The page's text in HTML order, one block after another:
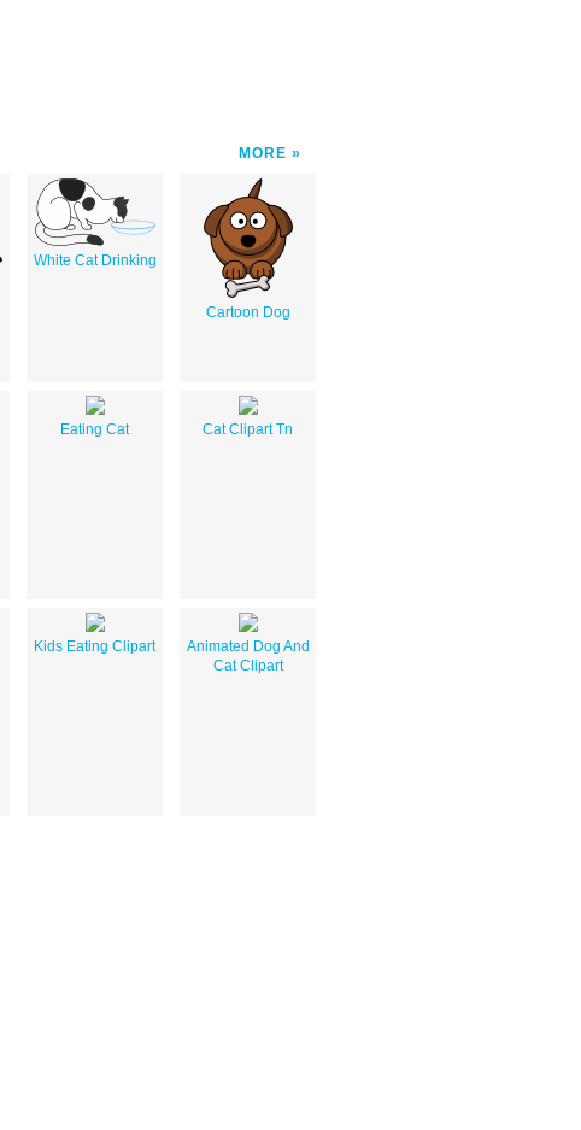
MORE
White Cat Drinking
Cartoon Dog
Eating Cat Cat Clipart Tn
Kids Eating Clipart
Animated Dog And
Cat Clipart